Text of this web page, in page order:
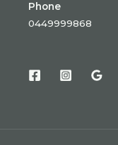
Phone
0449999868